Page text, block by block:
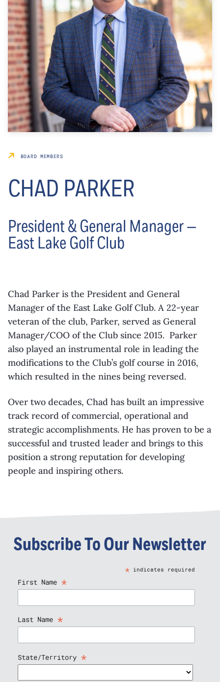
BOARD MEMBERS
CHAD PARKER
President & General Manager —
East Lake Golf Club
Chad Parker is the President and General
Manager of the East Lake Golf Club. A 22-year
veteran of the club, Parker, served as General
Manager/COO of the Club since 2015. Parker
also played an instrumental role in leading the
modifications to the Club’s golf course in 2016,
which resulted in the nines being reversed.
Over two decades, Chad has built an impressive
track record of commercial, operational and
strategic accomplishments. He has proven to be a
successful and trusted leader and brings to this
position a strong reputation for developing
people and inspiring others.
Subscribe To Our Newsletter
*indicates required
First Name *
Last Name *
State/Territory *